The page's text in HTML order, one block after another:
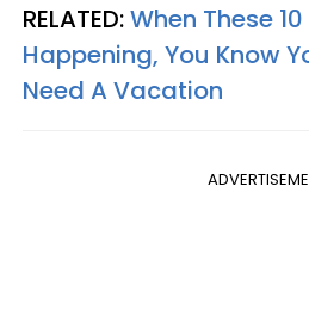
RELATED:When These
Happening, You Know
Need A Vacation